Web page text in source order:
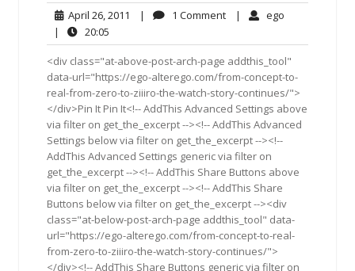
April 26, 2011 April
2011
| 1 Comment1
| ego
|
20:05
<div class="at-above-post-arch-page addthis_tool"
data-url="https://ego-alterego.com/from-concept-to-
real-from-zero-to-ziiiro-the-watch-story-continues/">
</div>Pin It Pin It<!-- AddThis Advanced Settings above
via filter on get_the_excerpt --><!-- AddThis Advanced
Settings below via filter on get_the_excerpt --><!--
AddThis Advanced Settings generic via filter on
get_the_excerpt --><!-- AddThis Share Buttons above
via filter on get_the_excerpt --><!-- AddThis Share
Buttons below via filter on get_the_excerpt --><div
class="at-below-post-arch-page addthis_tool" data-
url="https://ego-alterego.com/from-concept-to-real-
from-zero-to-ziiiro-the-watch-story-continues/">
</div><!-- AddThis Share Buttons generic via filter on